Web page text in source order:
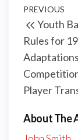
Post
Previous
Post
PREVIOUS
Youth
Rules for
Player
About The